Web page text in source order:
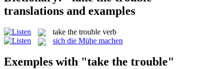
translations and examples
take the trouble verb
sich die Mühe machen
Exemples with "take the trouble"